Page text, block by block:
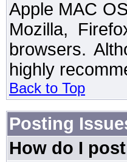
Apple MAC
Mozilla,
browsers.
highly
Back to Top
Posting
How do I